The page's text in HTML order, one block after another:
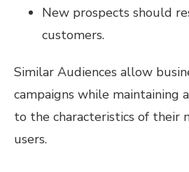
New prospects should
customers.
Similar Audiences allow
campaigns while maintaining
to the characteristics of their
users.